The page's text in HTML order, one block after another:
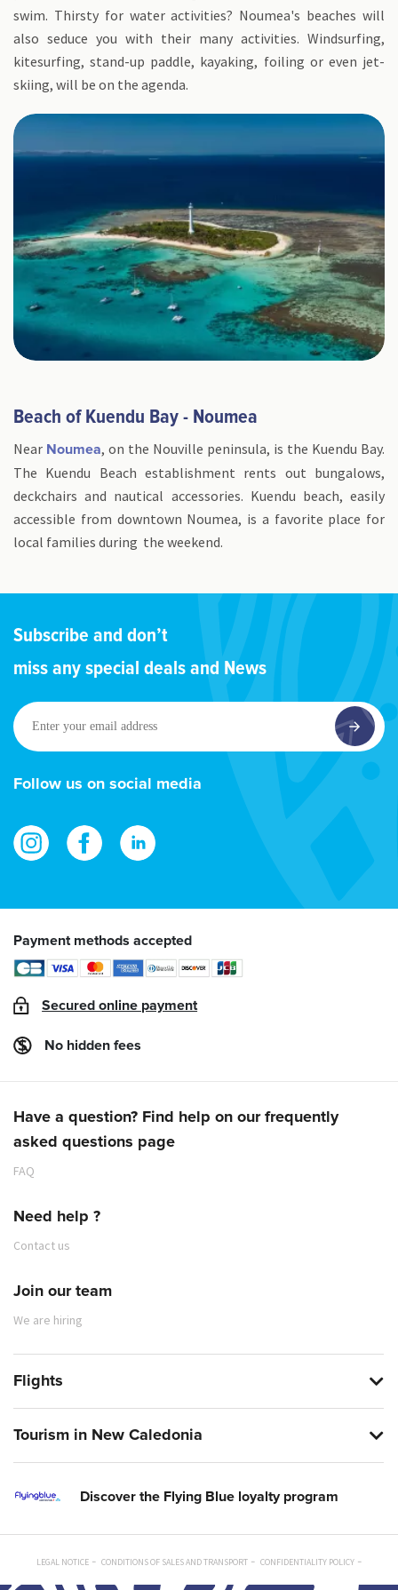
swim. Thirsty for water activities? Noumea's beaches will
also seduce you with their many activities. Windsurfing,
kitesurfing, stand-up paddle, kayaking, foiling or even jet-
skiing, will be on the agenda.
Beach of Kuendu Bay - Noumea
Near Noumea, on the Nouville peninsula, is the Kuendu Bay.
The Kuendu Beach establishment rents out bungalows,
deckchairs and nautical accessories. Kuendu beach, easily
accessible from downtown Noumea, is a favorite place for
local families during the weekend.
Subscribe and don’t
miss any special deals and News
Enter
your
email
address
Follow us on social media
Payment methods accepted
Secured online payment
No hidden fees
Have a question? Find help on our frequently
asked questions page
FAQ
Need help ?
Contact us
Join our team
We are hiring
Flights
Tourism in New Caledonia
Discover the Flying Blue loyalty program
LEGAL NOTICE CONDITIONS OF SALES AND TRANSPORT CONFIDENTIALITY POLICY